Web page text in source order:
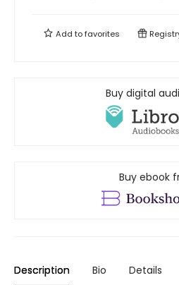
Add tofavorites
Buy digital
Buy ebook
Description Bio Details